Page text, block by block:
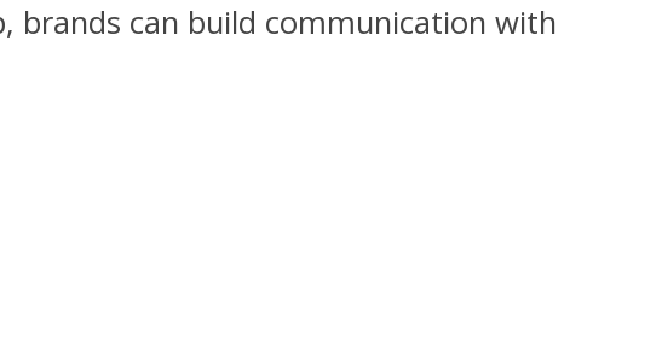
brands can build communication with